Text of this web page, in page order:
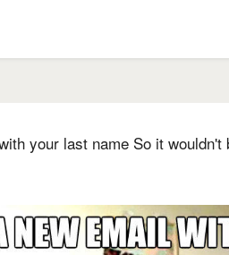
your last name So it wouldn't